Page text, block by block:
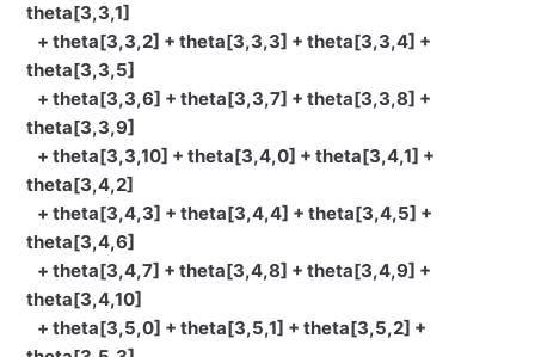
theta[3,3,1]
+ theta[3,3,2] + theta[3,3,3] + theta[3,3,4] +
theta[3,3,5]
+ theta[3,3,6] + theta[3,3,7] + theta[3,3,8] +
theta[3,3,9]
+ theta[3,3,10] + theta[3,4,0] + theta[3,4,1] +
theta[3,4,2]
+ theta[3,4,3] + theta[3,4,4] + theta[3,4,5] +
theta[3,4,6]
+ theta[3,4,7] + theta[3,4,8] + theta[3,4,9] +
theta[3,4,10]
+ theta[3,5,0] + theta[3,5,1] + theta[3,5,2] +